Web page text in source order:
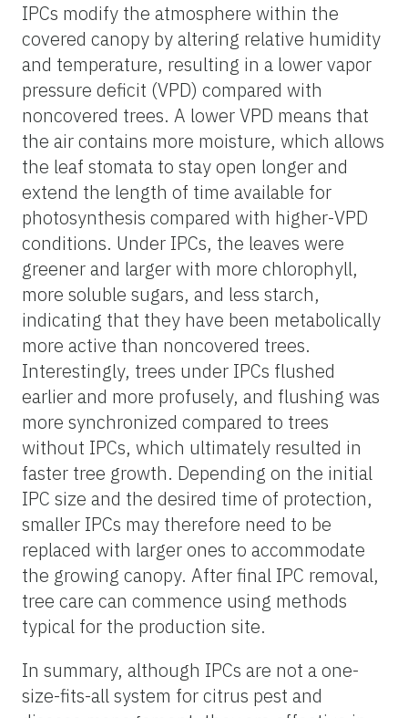
IPCs modify the atmosphere within the
covered canopy by altering relative humidity
and temperature, resulting in a lower vapor
pressure deficit (VPD) compared with
noncovered trees. A lower VPD means that
the air contains more moisture, which allows
the leaf stomata to stay open longer and
extend the length of time available for
photosynthesis compared with higher-VPD
conditions. Under IPCs, the leaves were
greener and larger with more chlorophyll,
more soluble sugars, and less starch,
indicating that they have been metabolically
more active than noncovered trees.
Interestingly, trees under IPCs flushed
earlier and more profusely, and flushing was
more synchronized compared to trees
without IPCs, which ultimately resulted in
faster tree growth. Depending on the initial
IPC size and the desired time of protection,
smaller IPCs may therefore need to be
replaced with larger ones to accommodate
the growing canopy. After final IPC removal,
tree care can commence using methods
typical for the production site.
In summary, although IPCs are not a one-
size-fits-all system for citrus pest and